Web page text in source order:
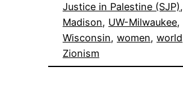
Justice in Palestine (SJP),
Madison, UW-Milwaukee
Wisconsin, women, world
Zionism